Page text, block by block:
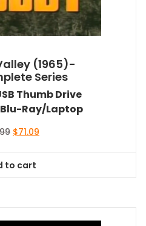
(1965)-
Series
Thumb Drive
Blu-Ray/Laptop
Original
$78.99.
$71.09
to cart